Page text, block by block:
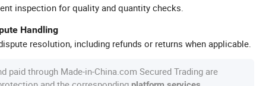
inspection for quality and quantity checks.
Handling
resolution, including refunds or returns when applicable.
paid through Made-in-China.com Secured Trading are